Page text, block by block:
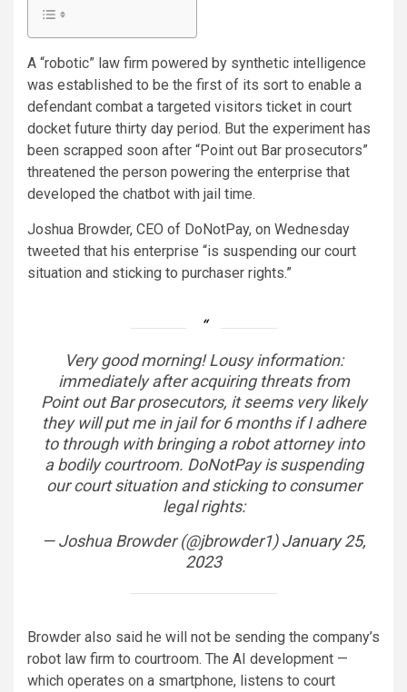
A “robotic” law firm powered by synthetic intelligence
was established to be the first of its sort to enable a
defendant combat a targeted visitors ticket in court
docket future thirty day period. But the experiment has
been scrapped soon after “Point out Bar prosecutors”
threatened the person powering the enterprise that
developed the chatbot with jail time.
Joshua Browder, CEO of DoNotPay, on Wednesday
tweeted that his enterprise “is suspending our court
situation and sticking to purchaser rights.”
Very good morning! Lousy information:
immediately after acquiring threats from
Point out Bar prosecutors, it seems very likely
they will put me in jail for 6 months if I adhere
to through with bringing a robot attorney into
a bodily courtroom. DoNotPay is suspending
our court situation and sticking to consumer
legal rights:
— Joshua Browder (@jbrowder1)January 25,
2023
Browder also said he will not be sending the company’s
robot law firm to courtroom. The AI development —
which operates on a smartphone, listens to court